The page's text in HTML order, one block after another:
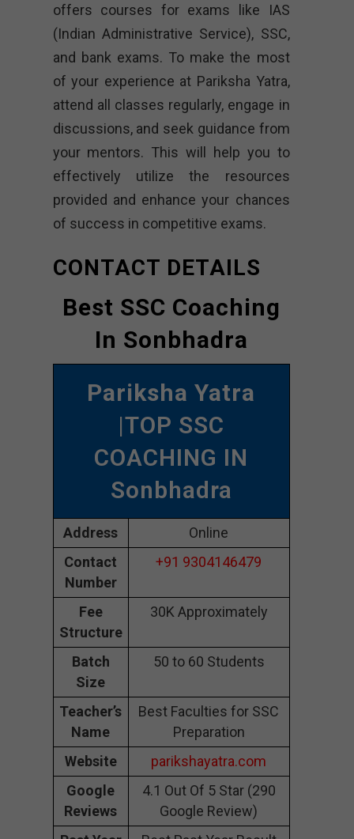
offers courses for exams like IAS
(Indian Administrative Service), SSC,
and bank exams. To make the most
of your experience at Pariksha Yatra,
attend all classes regularly, engage in
discussions, and seek guidance from
your mentors. This will help you to
effectively utilize the resources
provided and enhance your chances
of success in competitive exams.
CONTACT DETAILS
Best SSC Coaching
In Sonbhadra
Pariksha Yatra
|TOP SSC
COACHING IN
Sonbhadra
Address
Online
Contact
Number
+91 9304146479
Fee
Structure
30K Approximately
Batch
Size
50 to 60 Students
Teacher’s
Name
Best Faculties for SSC
Preparation
Website
parikshayatra.com
Google
Reviews
4.1 Out Of 5 Star (290
Google Review)